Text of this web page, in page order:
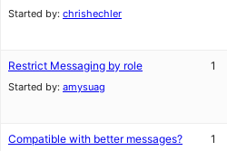
Started by: chrishechler
Restrict Messaging by role
Started by: amysuag
1
Compatible with better messages? 1